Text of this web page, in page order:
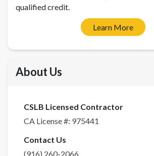
qualified credit.
Learn More
About Us
CSLB Licensed Contractor
CA License #: 975441
Contact Us
(916) 260-2066